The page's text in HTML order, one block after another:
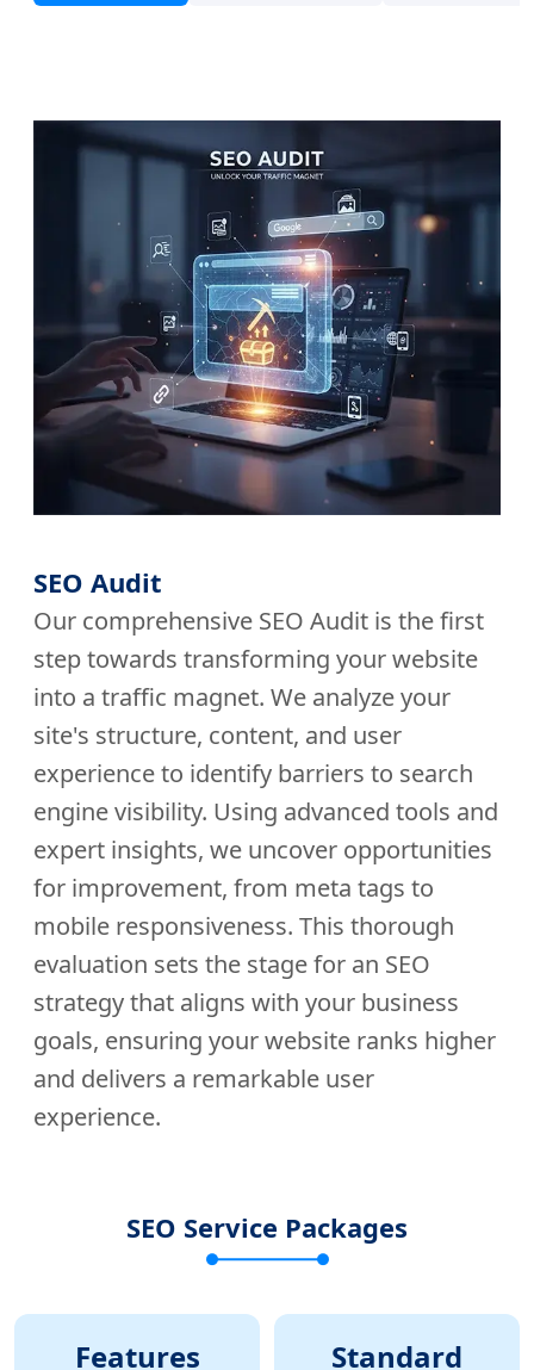
SEO Audit
Our comprehensive SEO Audit is the first
step towards transforming your website
into a traffic magnet. We analyze your
site's structure, content, and user
experience to identify barriers to search
engine visibility. Using advanced tools and
expert insights, we uncover opportunities
for improvement, from meta tags to
mobile responsiveness. This thorough
evaluation sets the stage for an SEO
strategy that aligns with your business
goals, ensuring your website ranks higher
and delivers a remarkable user
experience.
SEO Service Packages
Features Standard